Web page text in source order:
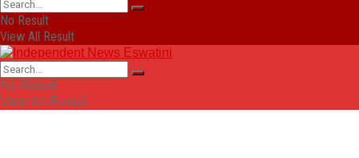
No Result
View All Result
No Result
View All Result